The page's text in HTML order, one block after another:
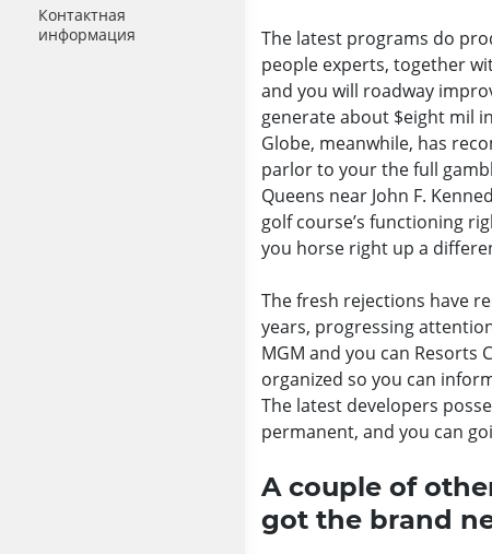
Контактная
информация
The latest programs do
people experts, together
and you will roadway
generate about $eight mil
Globe, meanwhile, has
parlor to your the full
Queens near John F.
golf course’s functioning
you horse right up a
The fresh rejections have
years, progressing
MGM and you can
organized so you can
The latest developers
permanent, and you can
A couple of
got the brand